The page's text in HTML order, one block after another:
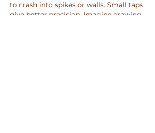
to crash into spikes or walls. Small taps
give better precision. Imagine drawing